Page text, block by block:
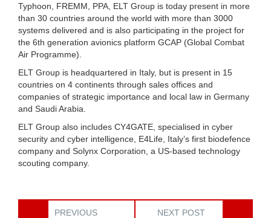
Typhoon, FREMM, PPA, ELT Group is today present in more
than 30 countries around the world with more than 3000
systems delivered and is also participating in the project for
the 6th generation avionics platform GCAP (Global Combat
Air Programme).
ELT Group is headquartered in Italy, but is present in 15
countries on 4 continents through sales offices and
companies of strategic importance and local law in Germany
and Saudi Arabia.
ELT Group also includes CY4GATE, specialised in cyber
security and cyber intelligence, E4Life, Italy’s first biodefence
company and Solynx Corporation, a US-based technology
scouting company.
PREVIOUS
NEXT POST